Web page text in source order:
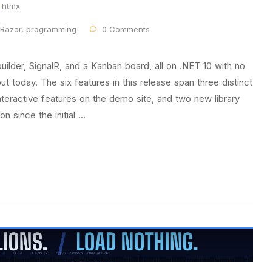
htmx
, programming 0 Comments
SignalR, and a Kanban board, all on .NET 10 with no
today. The six features in this release span three distinct
features on the demo site, and two new library
since the initial …